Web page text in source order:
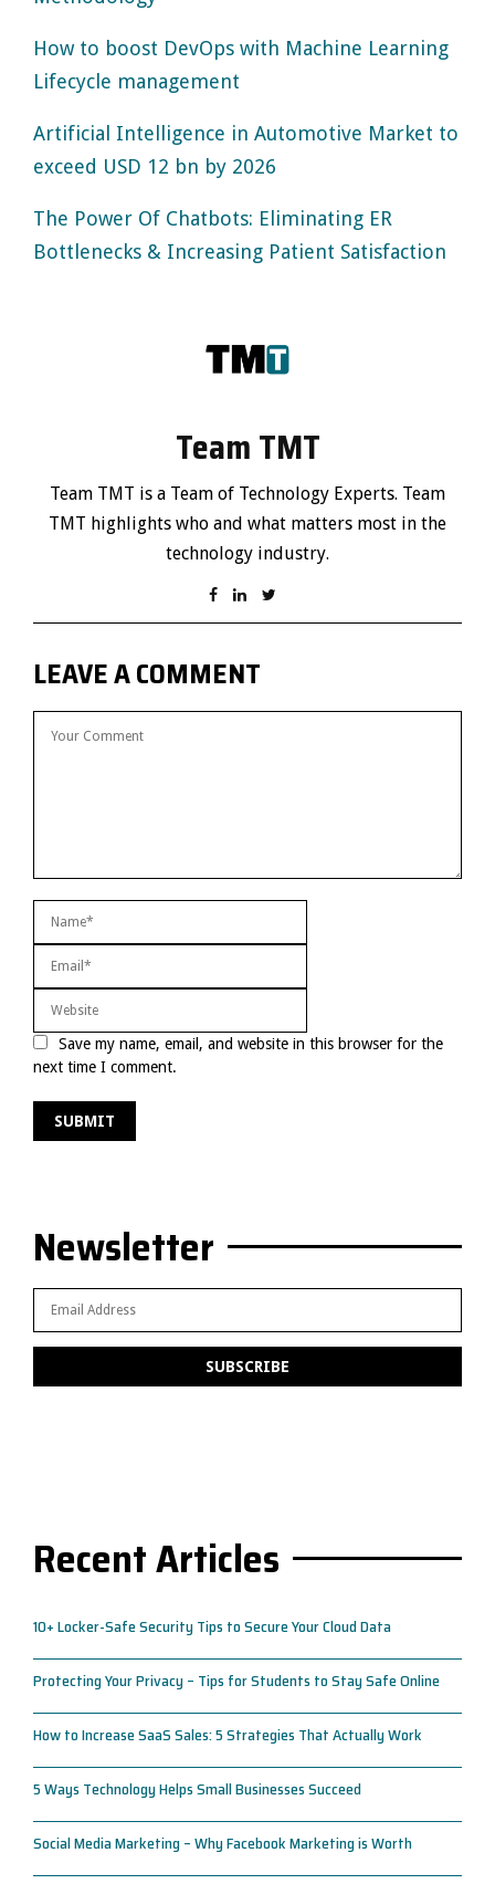
How to boost DevOps with Machine Learning
Lifecycle management
Artificial Intelligence in Automotive Market to
exceed USD 12 bn by 2026
The Power Of Chatbots: Eliminating ER
Bottlenecks & Increasing Patient Satisfaction
Team TMT
Team TMT is a Team of Technology Experts. Team
TMT highlights who and what matters most in the
technology industry.
LEAVE A COMMENT
Save my name, email, and website in this browser for the
next time I comment.
Newsletter
Recent Articles
10+ Locker-Safe Security Tips to Secure Your Cloud Data
Protecting Your Privacy – Tips for Students to Stay Safe Online
How to Increase SaaS Sales: 5 Strategies That Actually Work
5 Ways Technology Helps Small Businesses Succeed
Social Media Marketing – Why Facebook Marketing is Worth